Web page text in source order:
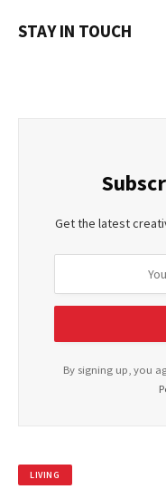
STAY IN TOUCH
Get the latest
By signing up, you
LIVING